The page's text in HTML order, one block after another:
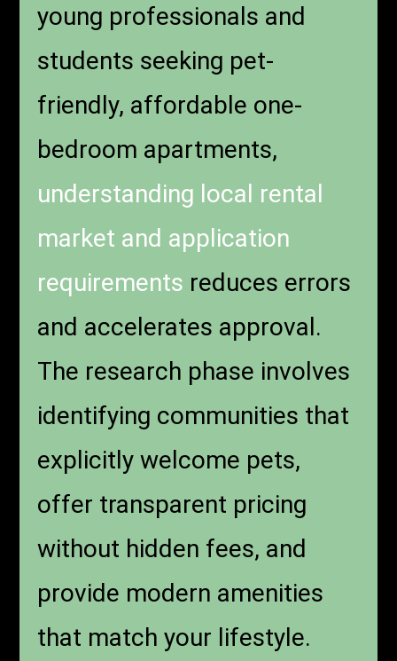
young professionals and
students seeking pet-
friendly, affordable one-
bedroom apartments,
understanding local rental
market and application
requirements reduces errors
and accelerates approval.
The research phase involves
identifying communities that
explicitly welcome pets,
offer transparent pricing
without hidden fees, and
provide modern amenities
that match your lifestyle.